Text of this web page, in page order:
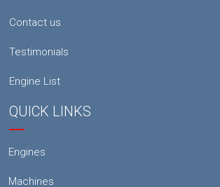
Contact us
Testimonials
Engine List
QUICK LINKS
Engines
Machines